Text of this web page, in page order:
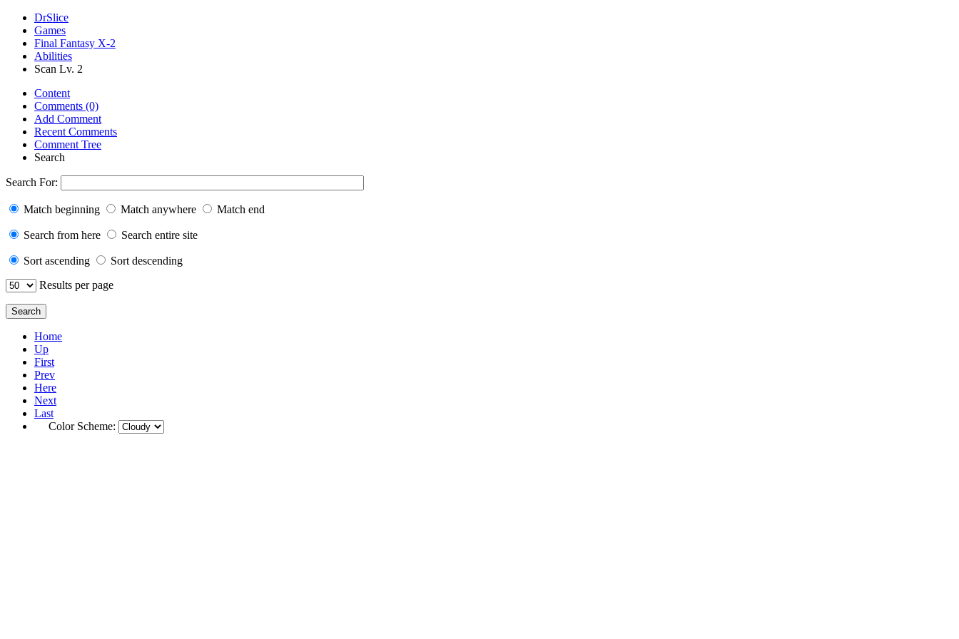
DrSlice
Games
Final Fantasy X-2
Abilities
Scan Lv. 2
Content
Comments (0)
Add Comment
Recent Comments
Comment Tree
Search
Search For:
Match beginning Match anywhere Match end
Search from here Search entire site
Sort ascending
Sort descending
Results per page
Home
Up
First
Prev
Here
Next
Last
Color Scheme: